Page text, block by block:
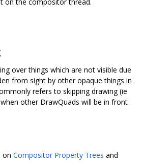
over things which are not visible due
from sight by other opaque things in
refers to skipping drawing (ie
other DrawQuads will be in front
on Compositor Property Trees and